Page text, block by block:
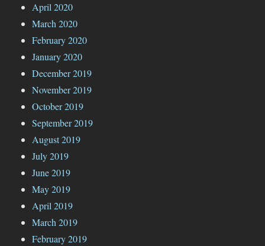
April 2020
March 2020
February 2020
January 2020
December 2019
November 2019
October 2019
September 2019
August 2019
July 2019
June 2019
May 2019
April 2019
March 2019
February 2019